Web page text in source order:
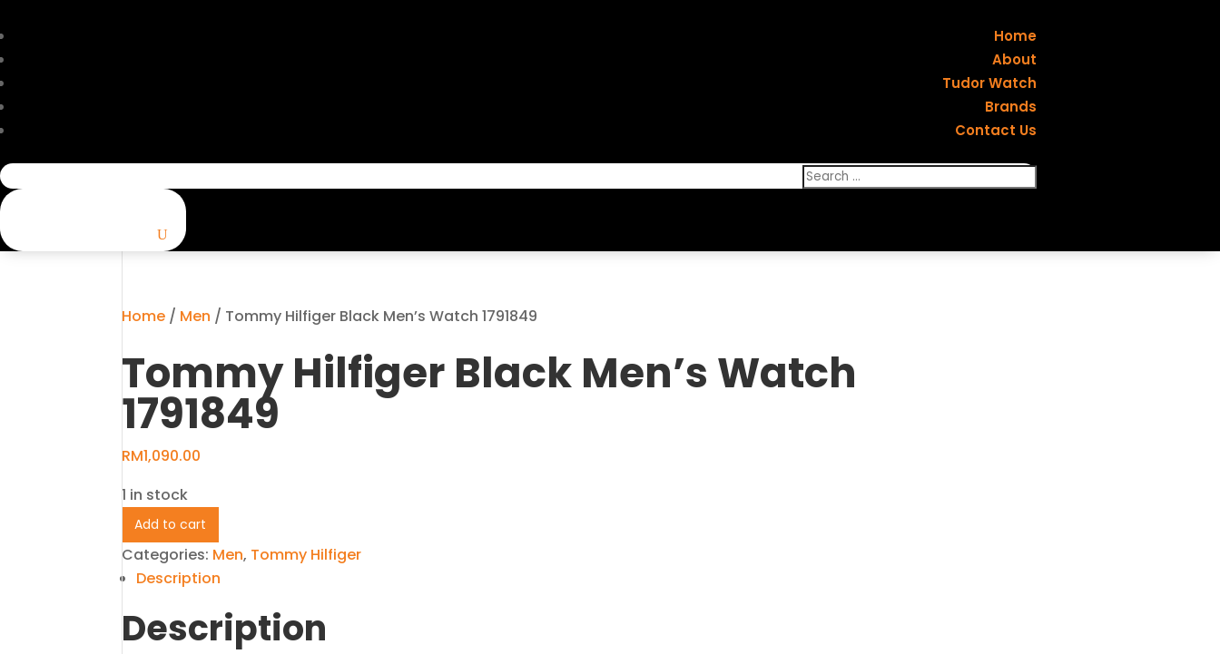
Home
About
Tudor Watch
Brands
Contact Us
Search
Home / Men / Tommy Hilfiger Black Men’s Watch 1791849
Tommy Hilfiger Black Men’s Watch
1791849
RM1,090.00
1 in stock
Tommy
Hilfiger
Black
Watch
1791849
Add to cart
Categories: Men, Tommy Hilfiger
Description
Description